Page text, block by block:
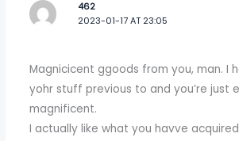
462
2023-01-17 AT 23:05
Magnicicent ggoods from you, man. I
yohr stuff previous to and you’re just
magnificent.
I actually like what you havve